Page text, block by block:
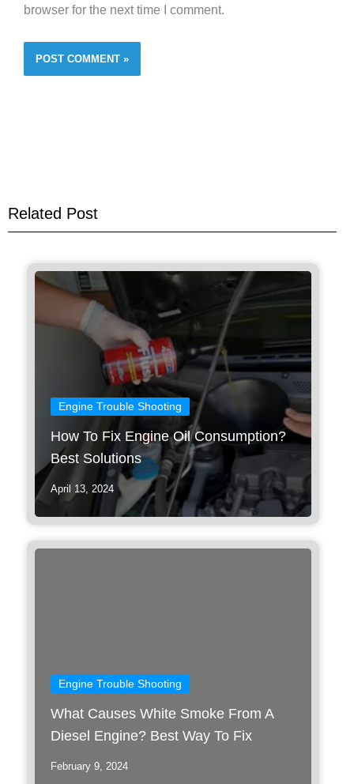
browser for the next time I comment.
Related Post
Engine Trouble Shooting
How To Fix Engine Oil Consumption?
Best Solutions
April 13, 2024
Engine Trouble Shooting
What Causes White Smoke From A
Diesel Engine? Best Way To Fix
February 9, 2024